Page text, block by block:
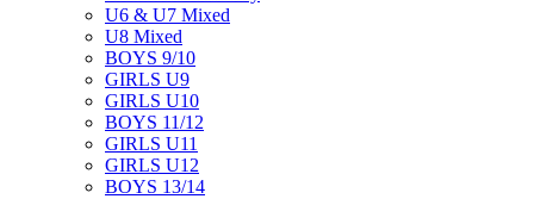
U6 & U7 Mixed
U8 Mixed
BOYS 9/10
GIRLS U9
GIRLS U10
BOYS 11/12
GIRLS U11
GIRLS U12
BOYS 13/14